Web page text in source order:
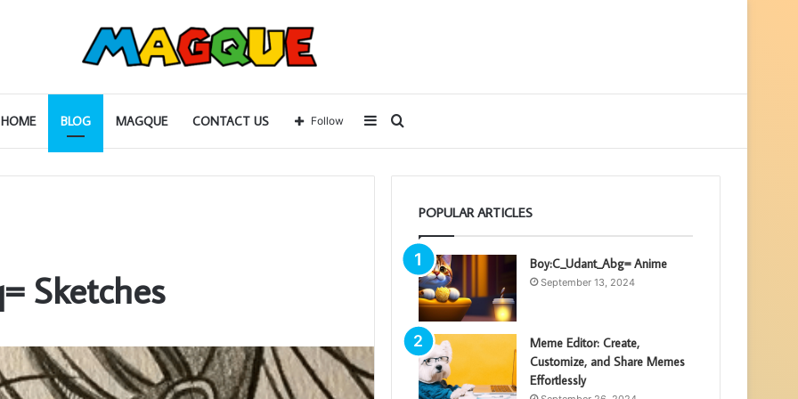
HOME BLOG MAGQUE CONTACT US
for
Sidebar
Follow
Sketches
POPULAR ARTICLES
Boy:C_Udant_Abg= Anime
September 13, 2024
Meme Editor: Create,
Customize, and Share Memes
Effortlessly